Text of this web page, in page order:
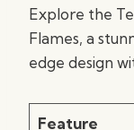
Explore the
Flames, a
edge design
Feature